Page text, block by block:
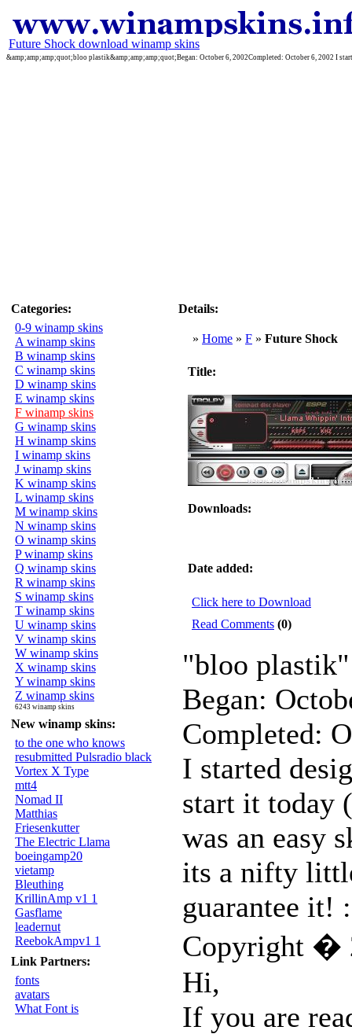
Future Shock download winamp skins
&amp;amp;amp;quot;bloo plastik&amp;amp;amp;quot;Began: October 6, 2002Completed: October 6, 2002 I
Categories:
0-9 winamp skins
A winamp skins
B winamp skins
C winamp skins
D winamp skins
E winamp skins
F winamp skins
G winamp skins
H winamp skins
I winamp skins
J winamp skins
K winamp skins
L winamp skins
M winamp skins
N winamp skins
O winamp skins
P winamp skins
Q winamp skins
R winamp skins
S winamp skins
T winamp skins
U winamp skins
V winamp skins
W winamp skins
X winamp skins
Y winamp skins
Z winamp skins
6243 winamp skins
New winamp skins:
to the one who knows
resubmitted Pulsradio black
Vortex X Type
mtt4
Nomad II
Matthias
Friesenkutter
The Electric Llama
boeingamp20
vietamp
Bleuthing
KrillinAmp v1 1
Gasflame
leadernut
ReebokAmpv1 1
Link Partners:
fonts
avatars
What Font is
Details:
» Home » F » Future Shock
Title:
Downloads:
Date added:
Click here to Download
Read Comments (0)
"bloo plastik"
Began:
Completed:
I started
start it today
was an easy
its a nifty
guarantee it!
Copyright �
Hi,
If you are